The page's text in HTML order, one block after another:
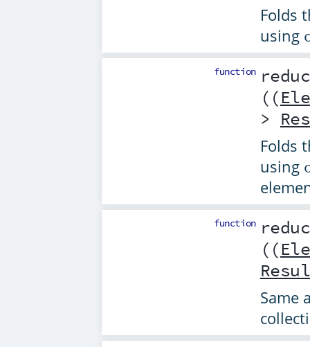
Folds
using
function
((
>
Folds
using
function
((
Same